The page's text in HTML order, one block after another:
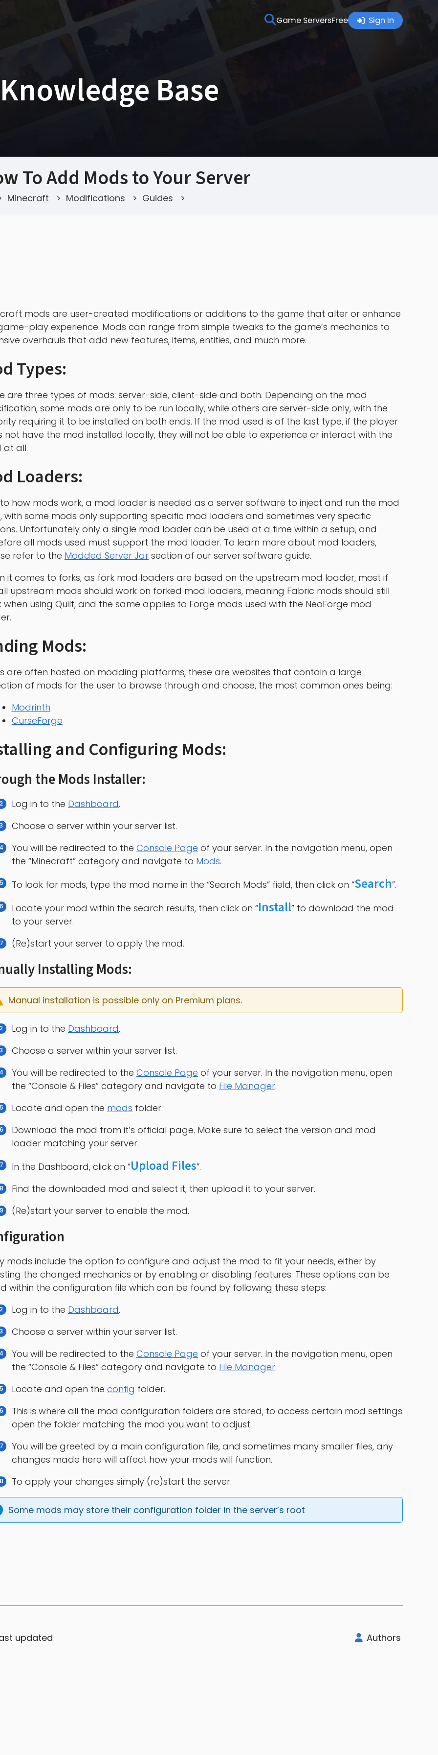
Game ServersFree Sign In
Knowledge Base
To Add Mods to Your Server
Minecraft > Modifications > Guides >
mods are user-created modifications or additions to the game that alter or enhance
play experience. Mods can range from simple tweaks to the game’s mechanics to
overhauls that add new features, items, entities, and much more.
Types:
are three types of mods: server-side, client-side and both. Depending on the mod
some mods are only to be run locally, while others are server-side only, with the
requiring it to be installed on both ends. If the mod used is of the last type, if the player
not have the mod installed locally, they will not be able to experience or interact with the
at all.
Loaders:
how mods work, a mod loader is needed as a server software to inject and run the mod
with some mods only supporting specific mod loaders and sometimes very specific
Unfortunately only a single mod loader can be used at a time within a setup, and
all mods used must support the mod loader. To learn more about mod loaders,
refer to the Modded Server Jar section of our server software guide.
it comes to forks, as fork mod loaders are based on the upstream mod loader, most if
upstream mods should work on forked mod loaders, meaning Fabric mods should still
when using Quilt, and the same applies to Forge mods used with the NeoForge mod
Mods:
are often hosted on modding platforms, these are websites that contain a large
of mods for the user to browse through and choose, the most common ones being:
Modrinth
CurseForge
and Configuring Mods:
the Mods Installer:
Log in to the Dashboard.
Choose a server within your server list.
You will be redirected to the Console Page of your server. In the navigation menu, open
the “Minecraft” category and navigate to Mods.
To look for mods, type the mod name in the “Search Mods” field, then click on “Search”.
Locate your mod within the search results, then click on “Install” to download the mod
to your server.
(Re)start your server to apply the mod.
Installing Mods:
Manual installation is possible only on Premium plans.
Log in to the Dashboard.
Choose a server within your server list.
You will be redirected to the Console Page of your server. In the navigation menu, open
the “Console & Files” category and navigate to File Manager.
Locate and open the mods folder.
Download the mod from it’s official page. Make sure to select the version and mod
loader matching your server.
In the Dashboard, click on “Upload Files”.
Find the downloaded mod and select it, then upload it to your server.
(Re)start your server to enable the mod.
mods include the option to configure and adjust the mod to fit your needs, either by
the changed mechanics or by enabling or disabling features. These options can be
within the configuration file which can be found by following these steps:
Log in to the Dashboard.
Choose a server within your server list.
You will be redirected to the Console Page of your server. In the navigation menu, open
the “Console & Files” category and navigate to File Manager.
Locate and open the config folder.
This is where all the mod configuration folders are stored, to access certain mod settings
open the folder matching the mod you want to adjust.
You will be greeted by a main configuration file, and sometimes many smaller files, any
changes made here will affect how your mods will function.
To apply your changes simply (re)start the server.
Some mods may store their configuration folder in the server’s root
updated Authors